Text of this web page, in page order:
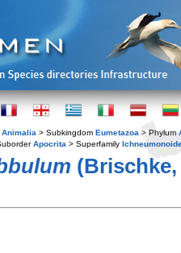
Animalia > Subkingdom Eumetazoa > Phylum
Apocrita > Superfamily
(Brischke,